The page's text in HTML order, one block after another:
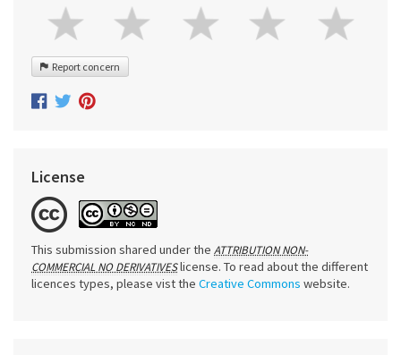
Report concern
License
This submission shared under the ATTRIBUTION NON-
COMMERCIAL NO DERIVATIVESlicense. To read about the different
licences types, please vist the Creative Commons website.